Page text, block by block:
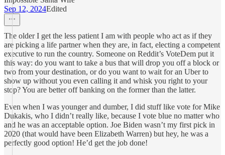
Sep 12, 2024Edited
The older I get the less patient I am with people who act as if they
are picking a life partner when they are, in fact, electing a competent
executive to run the country. Someone on Reddit’s VoteDem put it
this way: do you want to take a bus that will drop you off a block or
two from your destination, or do you want to wait for an Uber to
show up without you even calling it and whisk you right to your
stop? You are better off banking on the former than the latter.
Even when I was younger and dumber, I did stuff like vote for Mike
Dukakis, who I didn’t really like, because I vote blue no matter who
and he was an acceptable option. Joe Biden wasn’t my first pick in
2020 (that would have been Elizabeth Warren) but hey, he was a
perfectly good option! He’d get the job done!